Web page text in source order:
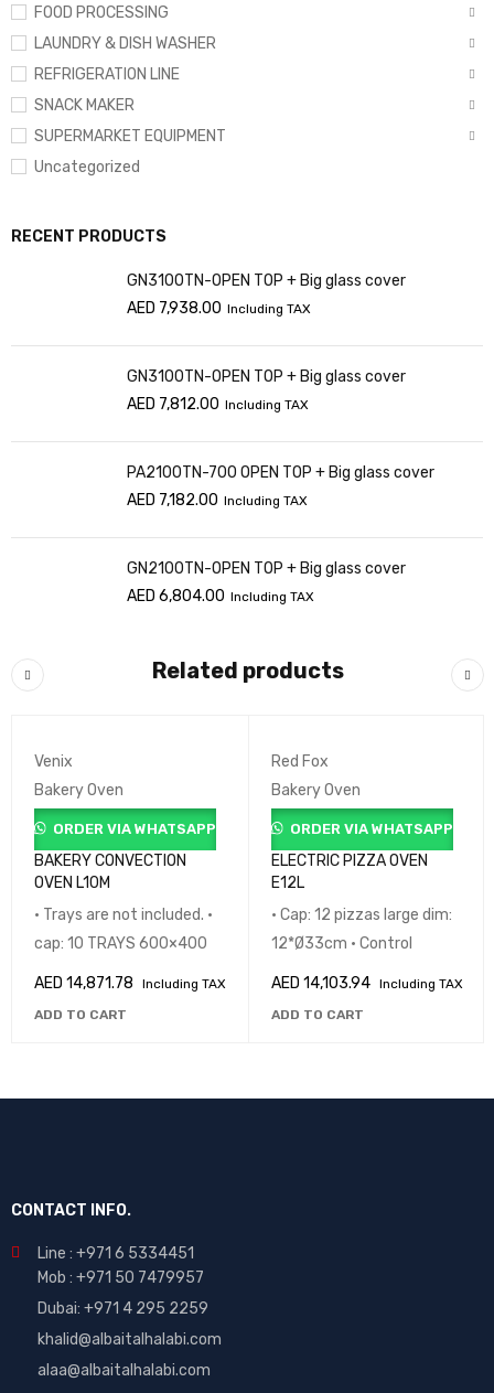
FOOD PROCESSING
LAUNDRY & DISH WASHER
REFRIGERATION LINE
SNACK MAKER
SUPERMARKET EQUIPMENT
Uncategorized
RECENT PRODUCTS
GN3100TN-OPEN TOP + Big glass cover
AED 7,938.00 Including TAX
GN3100TN-OPEN TOP + Big glass cover
AED 7,812.00 Including TAX
PA2100TN-700 OPEN TOP + Big glass cover
AED 7,182.00 Including TAX
GN2100TN-OPEN TOP + Big glass cover
AED 6,804.00 Including TAX
Related products
Venix
Bakery Oven
ORDER VIA WHATSAPP
BAKERY CONVECTION
OVEN L10M
• Trays are not included. •
cap: 10 TRAYS 600×400
AED 14,871.78
Including TAX
ADD TO CART
Red Fox
Bakery Oven
ORDER VIA WHATSAPP
ELECTRIC PIZZA OVEN
E12L
• Cap: 12 pizzas large dim:
12*Ø33cm • Control
AED 14,103.94
Including TAX
ADD TO CART
CONTACT INFO.
Line : +971 6 5334451
Mob : +971 50 7479957
Dubai: ‎+971 4 295 2259
khalid@albaitalhalabi.com
alaa@albaitalhalabi.com